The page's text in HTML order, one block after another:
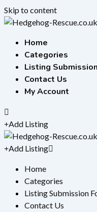
Skip to content
Home
Categories
Listing
Contact Us
My Account
Add Listing
Add Listing
Home
Categories
Listing Submission
Contact Us